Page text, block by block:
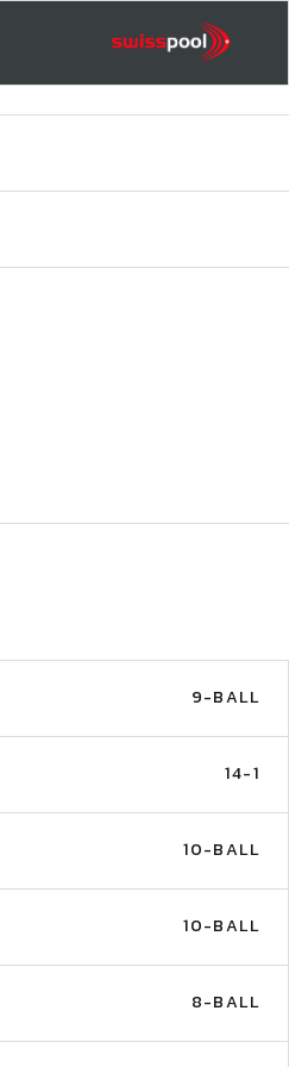
9-BALL
14-1
10-BALL
10-BALL
8-BALL